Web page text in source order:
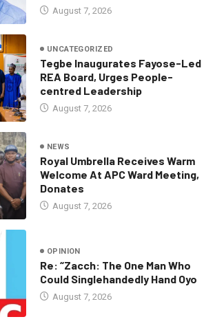
August 7, 2026
UNCATEGORIZED
Tegbe Inaugurates Fayose-Led
REA Board, Urges People-
centred Leadership
August 7, 2026
NEWS
Royal Umbrella Receives Warm
Welcome At APC Ward Meeting,
Donates
August 7, 2026
OPINION
Re: “Zacch: The One Man Who
Could Singlehandedly Hand Oyo
August 7, 2026